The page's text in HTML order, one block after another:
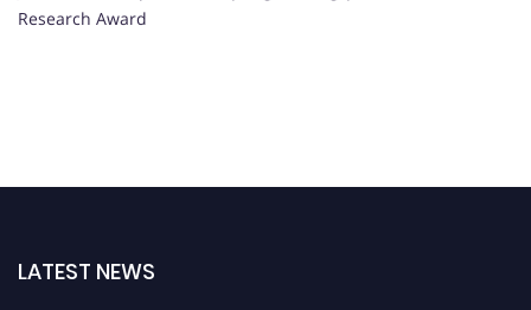
Research Award
LATEST NEWS